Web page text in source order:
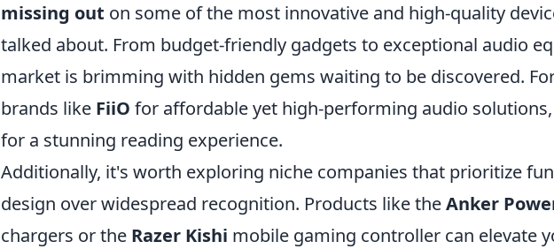
missing out on some of the most innovative and high-quality
talked about. From budget-friendly gadgets to exceptional audio
market is brimming with hidden gems waiting to be discovered.
brands like FiiO for affordable yet high-performing audio
for a stunning reading experience.
Additionally, it's worth exploring niche companies that prioritize
design over widespread recognition. Products like theAnker
chargers or the Razer Kishi mobile gaming controller can elevate